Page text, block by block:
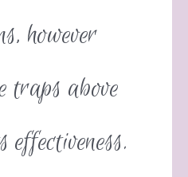
however
traps above